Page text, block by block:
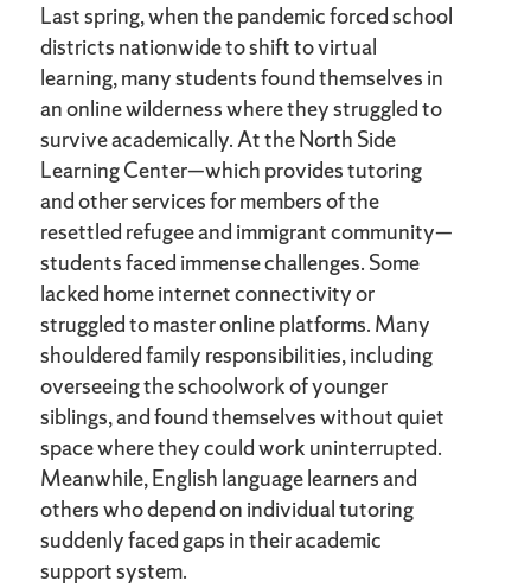
Last spring, when the pandemic forced school
districts nationwide to shift to virtual
learning, many students found themselves in
an online wilderness where they struggled to
survive academically. At the North Side
Learning Center—which provides tutoring
and other services for members of the
resettled refugee and immigrant community—
students faced immense challenges. Some
lacked home internet connectivity or
struggled to master online platforms. Many
shouldered family responsibilities, including
overseeing the schoolwork of younger
siblings, and found themselves without quiet
space where they could work uninterrupted.
Meanwhile, English language learners and
others who depend on individual tutoring
suddenly faced gaps in their academic
support system.